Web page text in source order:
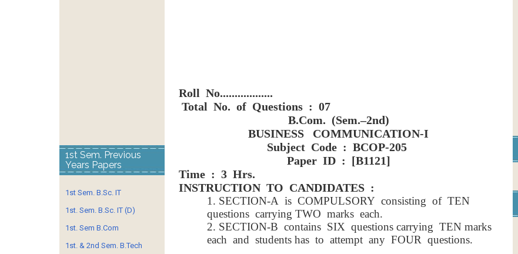
Roll No..................
Total No. of Questions : 07
B.Com. (Sem.–2nd)
BUSINESS COMMUNICATION-I
Subject Code : BCOP-205
Paper ID : [B1121]
Time : 3 Hrs.
INSTRUCTION TO CANDIDATES :
1. SECTION-A is COMPULSORY consisting of TEN
questions carrying TWO marks each.
2. SECTION-B contains SIX questions carrying TEN marks
each and students has to attempt any FOUR questions.
1st Sem. Previous
Years Papers
1st Sem. B.Sc. IT
1st. Sem. B.Sc. IT (D)
1st. Sem B.Com
1st. & 2nd Sem. B.Tech